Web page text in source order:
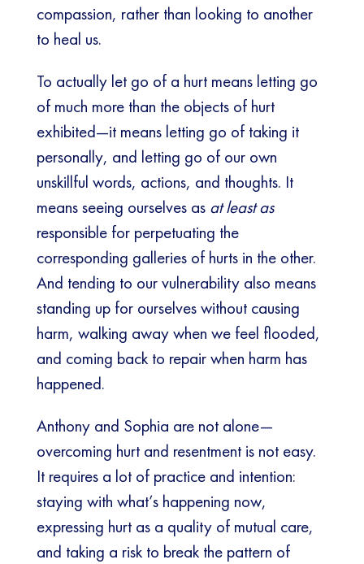
compassion, rather than looking to another
to heal us.
To actually let go of a hurt means letting go
of much more than the objects of hurt
exhibited—it means letting go of taking it
personally, and letting go of our own
unskillful words, actions, and thoughts. It
means seeing ourselves as at least as
responsible for perpetuating the
corresponding galleries of hurts in the other.
And tending to our vulnerability also means
standing up for ourselves without causing
harm, walking away when we feel flooded,
and coming back to repair when harm has
happened.
Anthony and Sophia are not alone—
overcoming hurt and resentment is not easy.
It requires a lot of practice and intention:
staying with what’s happening now,
expressing hurt as a quality of mutual care,
and taking a risk to break the pattern of